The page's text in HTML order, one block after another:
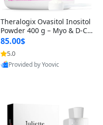
Theralogix Ovasitol Inositol
Powder 400 g – Myo & D-Ch
iro Inositol for Hormone Bal
ance & Ovarian Support (90
-Day Supply)
85.00$
5.0
Provided by Yoovic